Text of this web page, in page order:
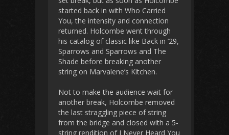
started back in with Who Carried
You, the intensity and connection
returned. Holcombe went through
his catalog of classic like Back in ’29,
Sparrows and Sparrows and The
Shade before breaking another
string on Marvalene’s Kitchen.
Not to make the audience wait for
another break, Holcombe removed
the last straggling piece of string
from the bridge and closed with a 5-
string rendition of I Never Heard You